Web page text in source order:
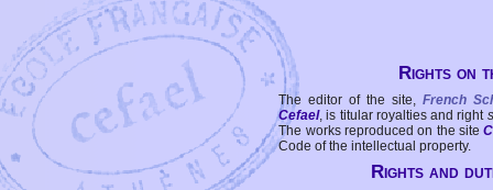
Rights on
The editor of the site, French
Cefael, is titular royalties and right
The works reproduced on the site
Code of the intellectual property.
Rights and